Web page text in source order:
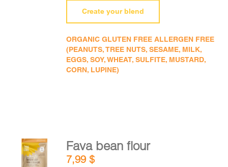
Create your blend
ORGANIC GLUTEN FREE ALLERGEN FREE
(PEANUTS, TREE NUTS, SESAME, MILK,
EGGS, SOY, WHEAT, SULFITE, MUSTARD,
CORN, LUPINE)
ADD TO
CART
Fava bean flour
7,99$